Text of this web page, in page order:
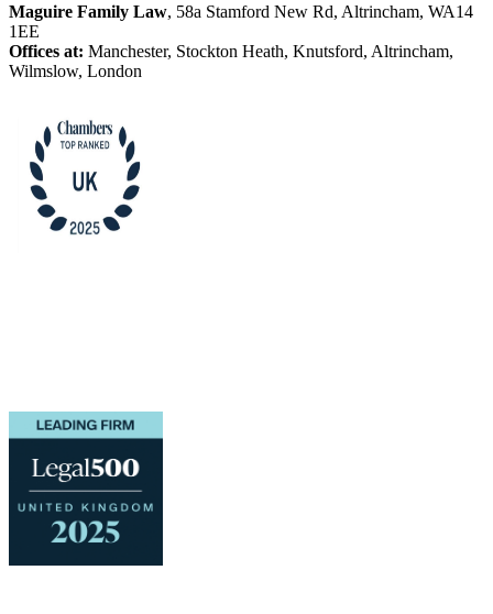
Maguire Family Law, 58a Stamford New Rd, Altrincham, WA14
1EE
Offices at: Manchester, Stockton Heath, Knutsford, Altrincham,
Wilmslow, London